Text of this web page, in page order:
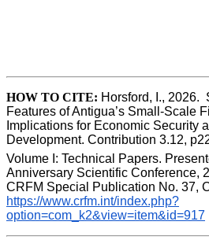
HOW TO CITE: Horsford, I., 2026.
Features of Antigua’s Small-Scale
Implications for Economic Security
Development. Contribution 3.12,
Volume I: Technical Papers.
Anniversary Scientific Conference,
https://www.crfm.int/index.php?
option=com_k2&view=item&id=917